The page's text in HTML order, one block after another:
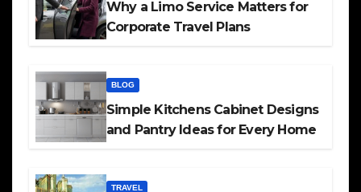
Why a Limo Service Matters for
Corporate Travel Plans
BLOG
Simple Kitchens Cabinet Designs
and Pantry Ideas for Every Home
TRAVEL